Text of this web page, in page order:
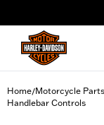
Home/Motorcycle
Handlebar Controls